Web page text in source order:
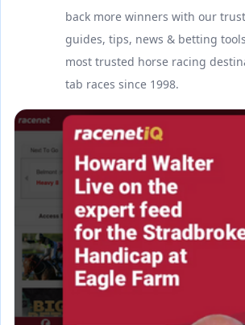
back more winners with our
guides, tips, news & betting
most trusted horse racing
tab races since 1998.